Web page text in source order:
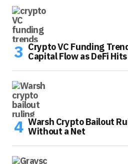
Crypto VC Funding
Capital Flow as DeFi
Warsh Crypto Bailout
Without a Net